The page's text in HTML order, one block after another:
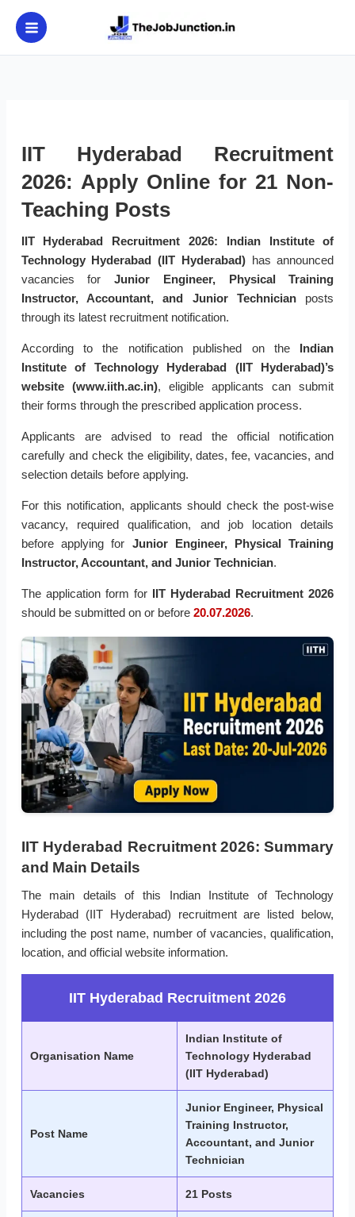
content
IIT Hyderabad Recruitment
2026: Apply Online for 21 Non-
Teaching Posts
IIT Hyderabad Recruitment 2026:
Indian Institute of
Technology Hyderabad (IIT Hyderabad)has announced
vacancies forJunior Engineer, Physical Training
Instructor, Accountant, and Junior Technician posts
through its latest recruitment notification.
According to the notification published on the Indian
Institute of Technology Hyderabad (IIT Hyderabad)’s
website (www.iith.ac.in), eligible applicants can submit
their forms through the prescribed application process.
Applicants are advised to read the official notification
carefully and check the eligibility, dates, fee, vacancies, and
selection details before applying.
For this notification, applicants should check the post-wise
vacancy, required qualification, and job location details
before applying for Junior Engineer, Physical Training
Instructor, Accountant, and Junior Technician.
The application form for IIT Hyderabad Recruitment 2026
should be submitted on or before 20.07.2026.
IIT Hyderabad Recruitment 2026: Summary
and Main Details
The main details of this Indian Institute of Technology
Hyderabad (IIT Hyderabad) recruitment are listed below,
including the post name, number of vacancies, qualification,
location, and official website information.
IIT Hyderabad Recruitment 2026
Organisation Name
Indian Institute of
Technology Hyderabad
(IIT Hyderabad)
Post Name
Junior Engineer, Physical
Training Instructor,
Accountant, and Junior
Technician
Vacancies 21 Posts